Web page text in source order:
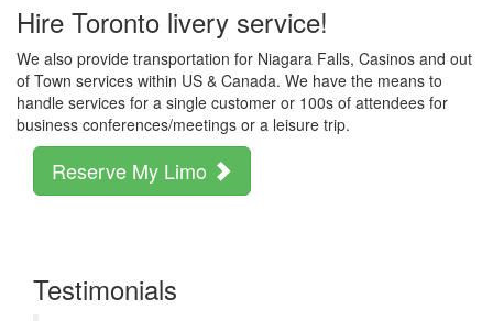
Hire Toronto livery service!
We also provide transportation for Niagara Falls, Casinos and out
of Town services within US & Canada. We have the means to
handle services for a single customer or 100s of attendees for
business conferences/meetings or a leisure trip.
Reserve My Limo
Testimonials